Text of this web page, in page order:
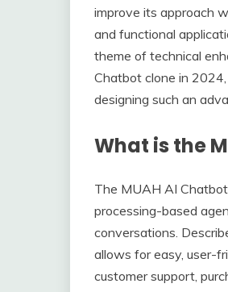
improve its approach
and functional
theme of technical
Chatbot clone in
designing such an
What is the
The MUAH AI
processing-based
conversations.
allows for easy, user-
customer support,